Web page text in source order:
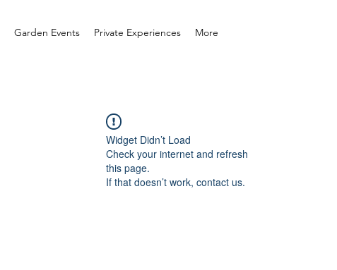
Garden Events Private Experiences More
Widget Didn’t Load
Check your internet and refresh
this page.
If that doesn’t work, contact us.